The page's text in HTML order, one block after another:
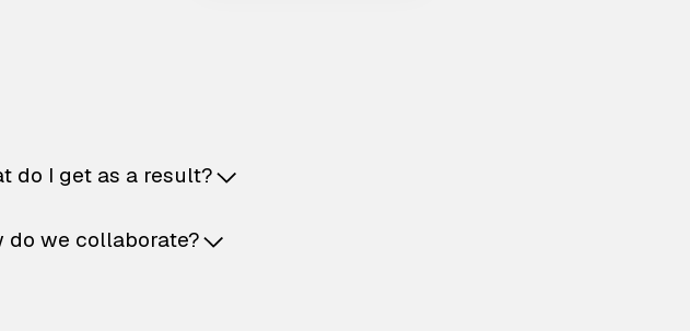
do I get as a result?
do we collaborate?